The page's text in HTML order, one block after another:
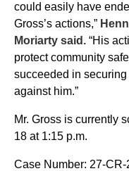
could easily have
Gross’s actions,”
Moriarty said. “His
protect community
succeeded in
against him.”
Mr. Gross is currently
18 at 1:15 p.m.
Case Number: 27-CR-